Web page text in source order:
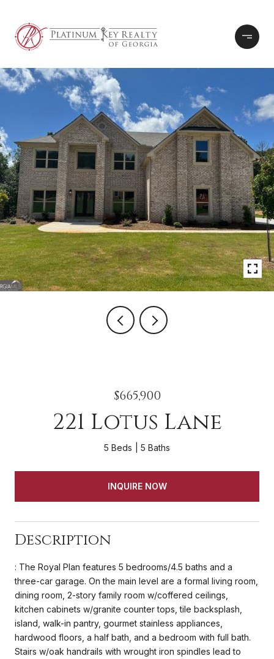
$665,900
221 Lotus Lane
5 Beds 5 Baths
INQUIRE NOW
Description
: The Royal Plan features 5 bedrooms/4.5 baths and a
three-car garage. On the main level are a formal living room,
dining room, 2-story family room w/coffered ceilings,
kitchen cabinets w/granite counter tops, tile backsplash,
island, walk-in pantry, gourmet stainless appliances,
hardwood floors, a half bath, and a bedroom with full bath.
Stairs w/oak handrails with wrought iron spindles lead to